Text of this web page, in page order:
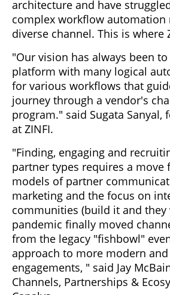
architecture and have
complex workflow automation
diverse channel. This is where
"Our vision has always been
platform with many logical
for various workflows that
journey through a vendor's
program." said Sugata Sanyal,
at ZINFI.
"Finding, engaging and
partner types requires a
models of partner
marketing and the focus on
communities (build it and they
pandemic finally moved
from the legacy "fishbowl"
approach to more modern
engagements, " said Jay
Channels, Partnerships &